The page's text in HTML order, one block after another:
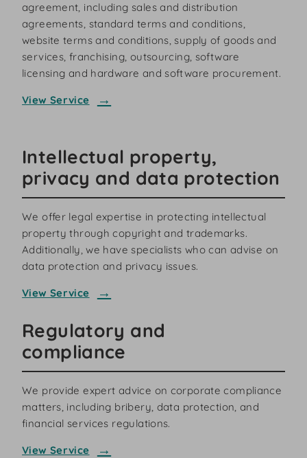
agreement, including sales and distribution
agreements, standard terms and conditions,
website terms and conditions, supply of goods and
services, franchising, outsourcing, software
licensing and hardware and software procurement.
View Service
Intellectual property,
privacy and data protection
We offer legal expertise in protecting intellectual
property through copyright and trademarks.
Additionally, we have specialists who can advise on
data protection and privacy issues.
View Service
Regulatory and
compliance
We provide expert advice on corporate compliance
matters, including bribery, data protection, and
financial services regulations.
View Service